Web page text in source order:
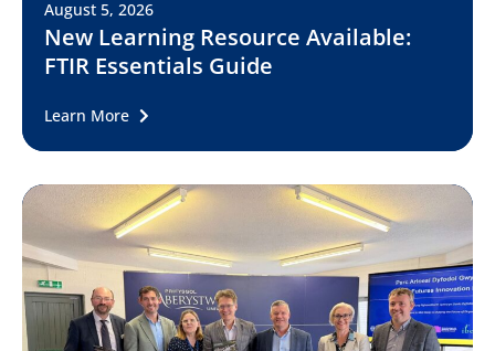
August 5, 2026
New Learning Resource Available:
FTIR Essentials Guide
Learn More